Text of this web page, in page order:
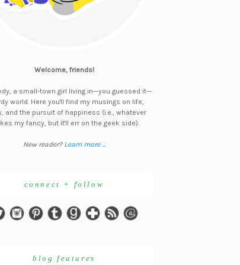
Welcome, friends!
a small-town girl living in—you guessed it—
world. Here you'll find my musings on life,
and the pursuit of happiness (i.e., whatever
my fancy, but it'll err on the geek side).
New reader? Learn more ...
connect + follow
blog features